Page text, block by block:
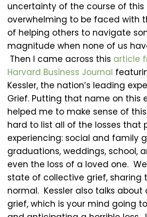
uncertainty of the course of this
overwhelming to be faced with
of helping others to navigate
magnitude when none of us
Then I came across this article
Harvard Business Journal
Kessler, the nation’s leading
Grief. Putting that name on this
helped me to make sense of this
hard to list all of the losses that
experiencing: social and family
graduations, weddings, school,
even the loss of a loved one.
state of collective grief, sharing
normal. Kessler also talks
grief, which is your mind going